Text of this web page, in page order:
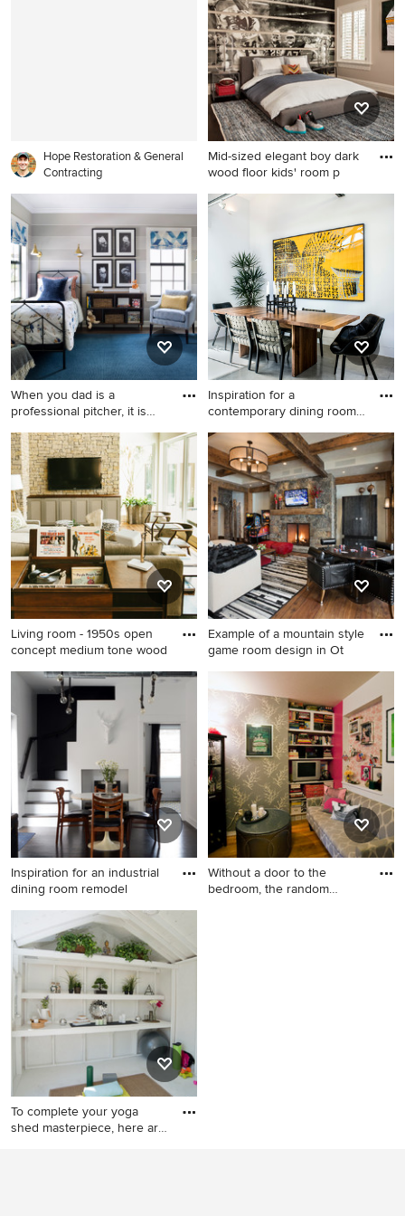
white countertops
library photo in DC Metro
with beige walls, a standard
fireplace, a media wall and a
metal fireplace
Hope Restoration & General
Contracting
Mid-sized elegant boy dark
wood floor kids' room p
Mid-sized elegant boy dark
wood floor kids' room photo
in New York with
multicolored walls
When you dad is a
professional pitcher, it is
Example of a mid-sized
classic boy medium tone
wood floor and brown floor
kids' room design in Tampa
with beige walls
Inspiration for a
contemporary dining room
Inspiration for a
contemporary dining room
remodel in San Francisco
with white walls
Living room - 1950s open
concept medium tone wood
Living room - 1950s open
concept medium tone wood
floor living room idea in
Austin with a wall-mounted
Example of a mountain style
game room design in Ot
Example of a mountain style
game room design in Other
Inspiration for an industrial
dining room remodel
Inspiration for an industrial
dining room remodel in
Chicago
Without a door to the
bedroom, the random
To complete your yoga
shed masterpiece, here are